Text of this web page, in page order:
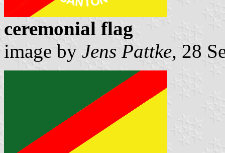
ceremonial flag
image by Jens Pattke, 28